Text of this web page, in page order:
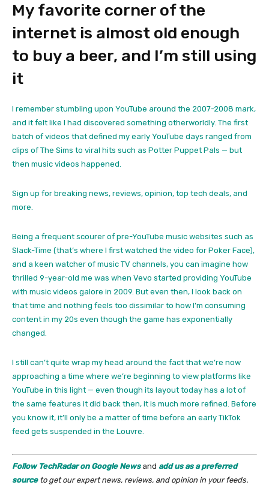
My favorite corner of the
internet is almost old enough
to buy a beer, and I’m still using
it
I remember stumbling upon YouTube around the 2007-2008 mark,
and it felt like I had discovered something otherworldly. The first
batch of videos that defined my early YouTube days ranged from
clips of The Sims to viral hits such as Potter Puppet Pals — but
then music videos happened.
Sign up for breaking news, reviews, opinion, top tech deals, and
more.
Being a frequent scourer of pre-YouTube music websites such as
Slack-Time (that’s where I first watched the video for Poker Face),
and a keen watcher of music TV channels, you can imagine how
thrilled 9-year-old me was when Vevo started providing YouTube
with music videos galore in 2009. But even then, I look back on
that time and nothing feels too dissimilar to how I’m consuming
content in my 20s even though the game has exponentially
changed.
I still can’t quite wrap my head around the fact that we’re now
approaching a time where we’re beginning to view platforms like
YouTube in this light — even though its layout today has a lot of
the same features it did back then, it is much more refined. Before
you know it, it’ll only be a matter of time before an early TikTok
feed gets suspended in the Louvre.
Follow TechRadar on Google Newsand add us as a preferred
sourceto get our expert news, reviews, and opinion in your feeds.